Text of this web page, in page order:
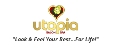
"Look & Feel Your Best...For Life!"